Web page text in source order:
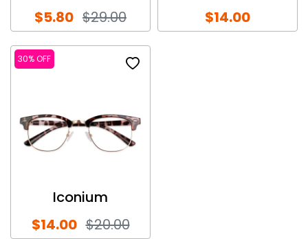
$5.80 $29.00
$14.00
30% OFF
Iconium
$14.00 $20.00